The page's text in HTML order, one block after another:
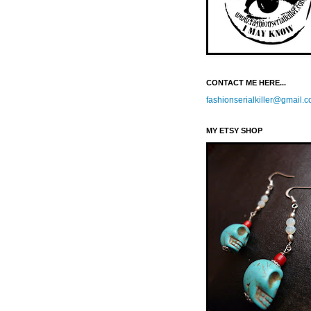
CONTACT ME HERE...
MY ETSY SHOP